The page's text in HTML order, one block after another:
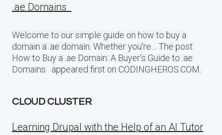
.ae Domains
Welcome to our simple guide on how to buy a
domain a .ae domain. Whether you’re… The post
How to Buy a .ae Domain: A Buyer’s Guide to .ae
Domains appeared first on CODINGHEROS.COM.
CLOUD CLUSTER
Learning Drupal with the Help of an AI Tutor